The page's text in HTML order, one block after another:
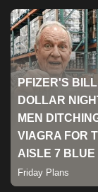
Travel
Entertainment
Green Food
Gallery
Seo